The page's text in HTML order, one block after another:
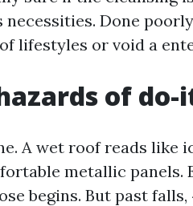
necessities. Done
lifestyles or void a
of
A wet roof reads like
metallic panels.
begins. But past